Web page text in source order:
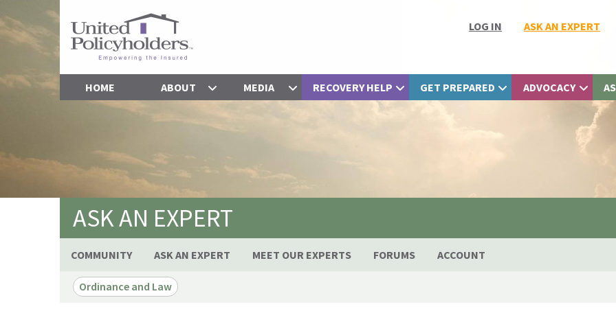
LOG IN ASK AN EXPERT
HOME ABOUT MEDIA RECOVERY HELP GET PREPARED ADVOCACY
ASK AN EXPERT
COMMUNITY ASK AN EXPERT MEET OUR EXPERTS FORUMS ACCOUNT
Ordinance and Law